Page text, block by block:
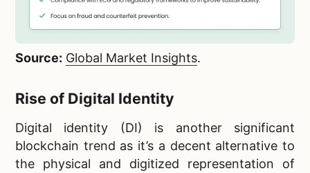
Source: Global Market Insights.
Rise of Digital Identity
Digital identity (DI) is another significant
blockchain trend as it’s a decent alternative to
the physical and digitized representation of